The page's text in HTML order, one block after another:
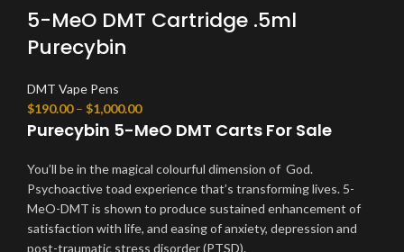
5-MeO DMT Cartridge .5ml
Purecybin
DMT Vape Pens
$190.00 – $1,000.00
Purecybin 5-MeO DMT Carts For Sale
You’ll be in the magical colourful dimension of God.
Psychoactive toad experience that’s transforming lives. 5-
MeO-DMT is shown to produce sustained enhancement of
satisfaction with life, and easing of anxiety, depression and
post-traumatic stress disorder (PTSD).